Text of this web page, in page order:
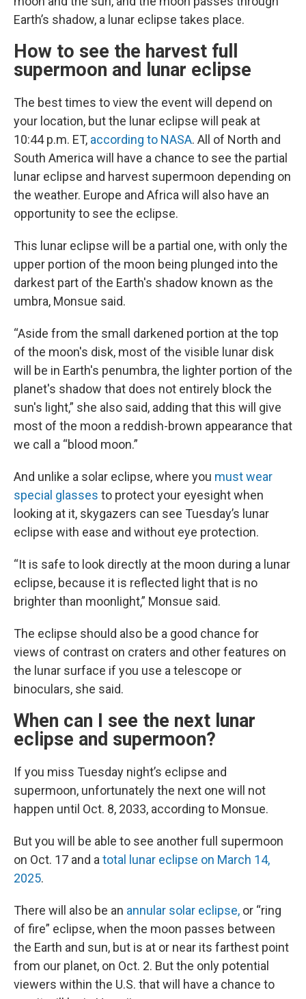
Earth’s shadow, a lunar eclipse takes place.
How to see the harvest full
supermoon and lunar eclipse
The best times to view the event will depend on
your location, but the lunar eclipse will peak at
10:44 p.m. ET, according to NASA. All of North and
South America will have a chance to see the partial
lunar eclipse and harvest supermoon depending on
the weather. Europe and Africa will also have an
opportunity to see the eclipse.
This lunar eclipse will be a partial one, with only the
upper portion of the moon being plunged into the
darkest part of the Earth's shadow known as the
umbra, Monsue said.
“Aside from the small darkened portion at the top
of the moon's disk, most of the visible lunar disk
will be in Earth's penumbra, the lighter portion of the
planet's shadow that does not entirely block the
sun's light,” she also said, adding that this will give
most of the moon a reddish-brown appearance that
we call a “blood moon.”
And unlike a solar eclipse, where you must wear
special glasses to protect your eyesight when
looking at it, skygazers can see Tuesday’s lunar
eclipse with ease and without eye protection.
“It is safe to look directly at the moon during a lunar
eclipse, because it is reflected light that is no
brighter than moonlight,” Monsue said.
The eclipse should also be a good chance for
views of contrast on craters and other features on
the lunar surface if you use a telescope or
binoculars, she said.
When can I see the next lunar
eclipse and supermoon?
If you miss Tuesday night’s eclipse and
supermoon, unfortunately the next one will not
happen until Oct. 8, 2033, according to Monsue.
But you will be able to see another full supermoon
on Oct. 17 and a total lunar eclipse on March 14,
2025.
There will also be an annular solar eclipse, or “ring
of fire” eclipse, when the moon passes between
the Earth and sun, but is at or near its farthest point
from our planet, on Oct. 2. But the only potential
viewers within the U.S. that will have a chance to